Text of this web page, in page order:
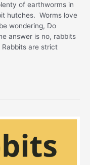
of earthworms in
hutches. Worms love
wondering, Do
answer is no, rabbits
are strict